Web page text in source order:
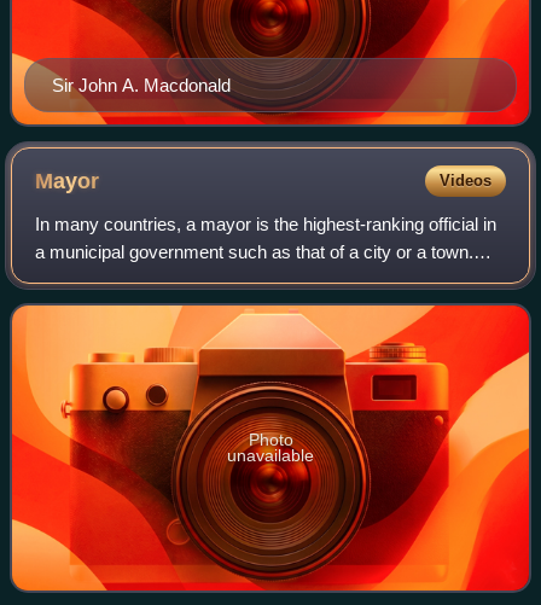
Sir John A. Macdonald
Mayor Videos
In many countries, a mayor is the highest-ranking official in
a municipal government such as that of a city or a town.
Worldwide, there is a wide variance in local laws and
customs regarding the power
Photo
unavailable